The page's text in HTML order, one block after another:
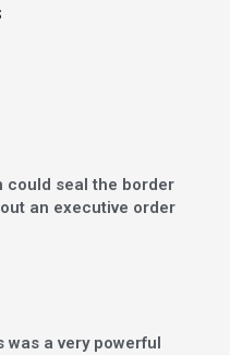
could seal the border
an executive order
was a very powerful